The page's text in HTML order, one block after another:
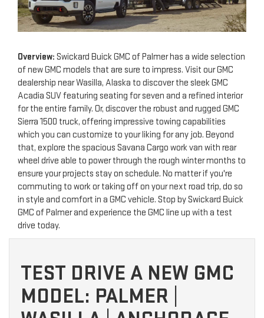
Overview: Swickard Buick GMC of Palmer has a wide selection
of new GMC models that are sure to impress. Visit our GMC
dealership near Wasilla, Alaska to discover the sleek GMC
Acadia SUV featuring seating for seven and a refined interior
for the entire family. Or, discover the robust and rugged GMC
Sierra 1500 truck, offering impressive towing capabilities
which you can customize to your liking for any job. Beyond
that, explore the spacious Savana Cargo work van with rear
wheel drive able to power through the rough winter months to
ensure your projects stay on schedule. No matter if you're
commuting to work or taking off on your next road trip, do so
in style and comfort in a GMC vehicle. Stop by Swickard Buick
GMC of Palmer and experience the GMC line up with a test
drive today.
TEST DRIVE A NEW GMC
MODEL: PALMER |